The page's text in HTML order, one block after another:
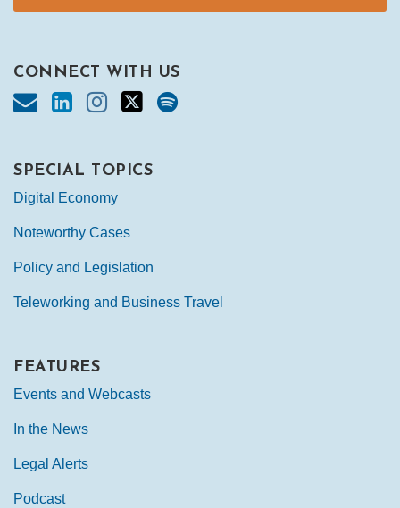
CONNECT WITH US
SPECIAL TOPICS
Digital Economy
Noteworthy Cases
Policy and Legislation
Teleworking and Business Travel
FEATURES
Events and Webcasts
In the News
Legal Alerts
Podcast